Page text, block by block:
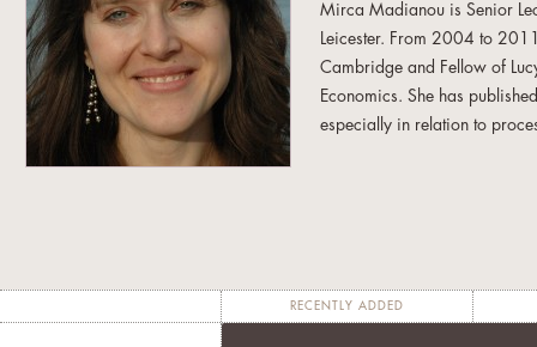
Mirca Madianou is Senior
Leicester. From 2004 to
Cambridge and Fellow of
Economics. She has
especially in relation to
communication
in transforming migrant
RECENTLY ADDED